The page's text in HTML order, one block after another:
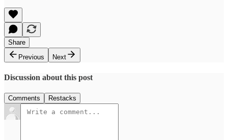
Share
Previous
Next
Discussion about this post
Comments Restacks